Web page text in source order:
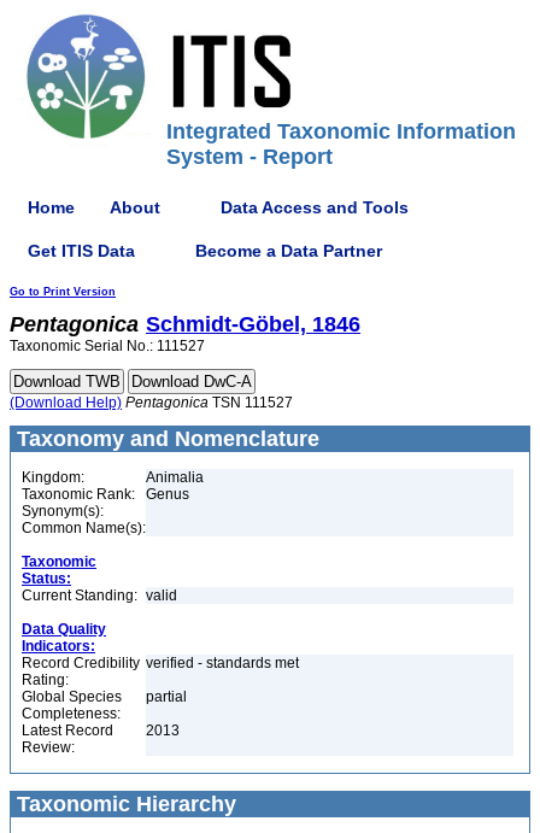
Integrated Taxonomic Information
System - Report
Home About Data Access and Tools
Get ITIS Data Become a Data Partner
Go to Print Version
Pentagonica Schmidt-Göbel, 1846
Taxonomic Serial No.: 111527
(Download Help) Pentagonica TSN 111527
Taxonomy and Nomenclature
Kingdom:
Animalia
Taxonomic Rank:
Genus
Synonym(s):
Common Name(s):
Taxonomic
Status:
Current Standing: valid
Data Quality
Indicators:
Record Credibility
Rating:
verified - standards met
Global Species
Completeness:
partial
Latest Record
Review:
2013
Taxonomic Hierarchy